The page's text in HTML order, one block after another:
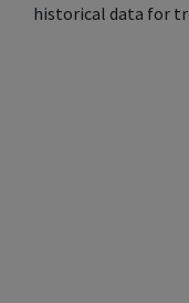
historical data for